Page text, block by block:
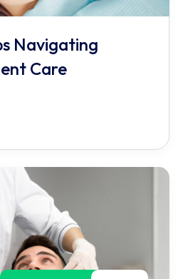
Navigating
Care